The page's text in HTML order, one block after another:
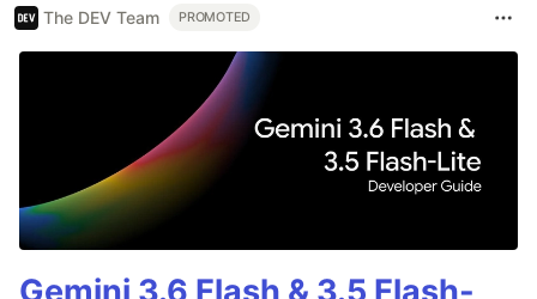
The DEV Team PROMOTED